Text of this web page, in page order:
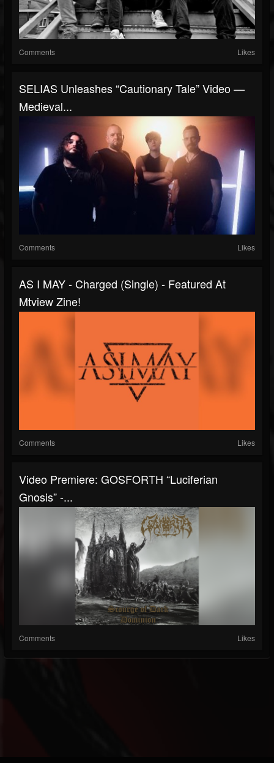
Comments Likes
SELIAS Unleashes “Cautionary Tale” Video —
Medieval...
Comments Likes
AS I MAY - Charged (Single) - Featured At
Mtview Zine!
Comments Likes
Video Premiere: GOSFORTH “Luciferian
Gnosis” -...
Comments Likes